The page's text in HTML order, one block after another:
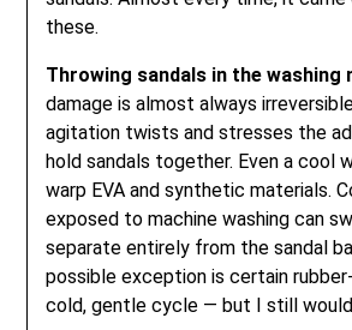
these.
Throwing sandals in the washing
damage is almost always
agitation twists and stresses the
hold sandals together. Even a cool
warp EVA and synthetic materials.
exposed to machine washing can
separate entirely from the sandal
possible exception is certain
cold, gentle cycle — but I still